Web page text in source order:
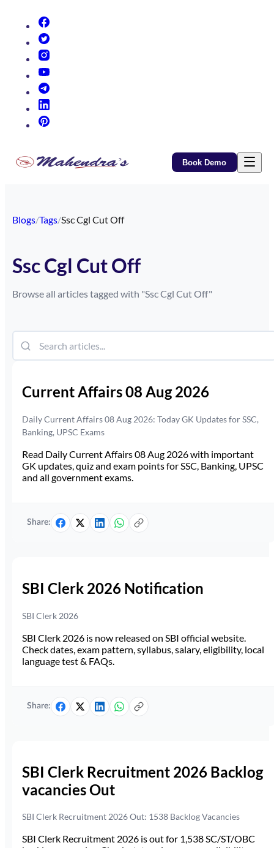
Book Demo
Blogs/Tags/Ssc Cgl Cut Off
Ssc Cgl Cut Off
Browse all articles tagged with "Ssc Cgl Cut Off"
Current Affairs 08 Aug 2026
Daily Current Affairs 08 Aug 2026: Today GK Updates for SSC,
Banking, UPSC Exams
Read Daily Current Affairs 08 Aug 2026 with important
GK updates, quiz and exam points for SSC, Banking, UPSC
and all government exams.
Share:
SBI Clerk 2026 Notification
SBI Clerk 2026
SBI Clerk 2026 is now released on SBI official website.
Check dates, exam pattern, syllabus, salary, eligibility, local
language test & FAQs.
Share:
SBI Clerk Recruitment 2026 Backlog
vacancies Out
SBI Clerk Recruitment 2026 Out: 1538 Backlog Vacancies
SBI Clerk Recruitment 2026 is out for 1,538 SC/ST/OBC